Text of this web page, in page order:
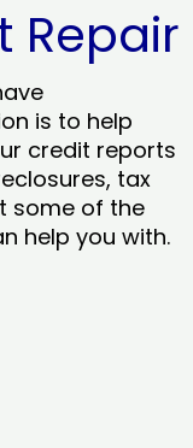
Repair
is to help
credit reports
tax
some of the
help you with.